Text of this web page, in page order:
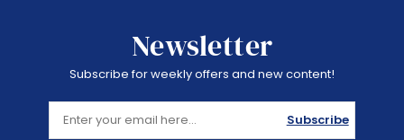
Newsletter
Subscribe for weekly offers and new content!
Subscribe